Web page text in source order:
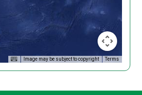
Image may be subject to copyright Terms